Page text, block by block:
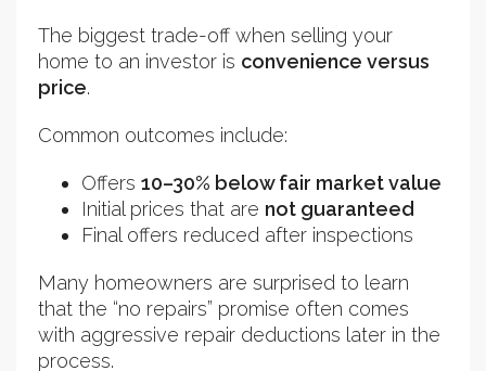
The biggest trade-off when selling your
home to an investor is convenience versus
price.
Common outcomes include:
Offers 10–30% below fair market value
Initial prices that are not guaranteed
Final offers reduced after inspections
Many homeowners are surprised to learn
that the “no repairs” promise often comes
with aggressive repair deductions later in the
process.